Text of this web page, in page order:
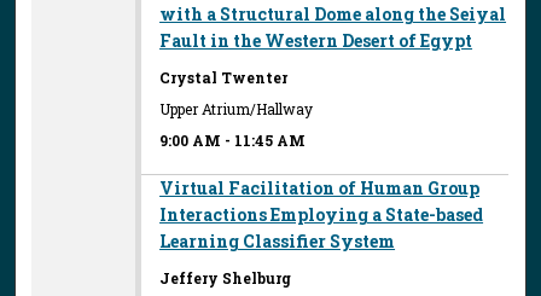
with a Structural Dome along the Seiyal
Fault in the Western Desert of Egypt
Crystal Twenter
Upper Atrium/Hallway
9:00 AM - 11:45 AM
Virtual Facilitation of Human Group
Interactions Employing a State-based
Learning Classifier System
Jeffery Shelburg